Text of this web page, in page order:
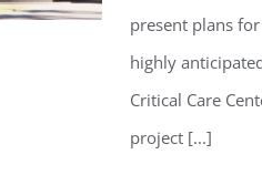
present plans
highly
Critical Care
project [...]